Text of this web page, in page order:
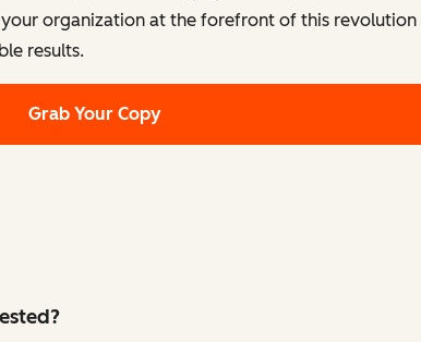
organization at the forefront of this
results.
Grab Your Copy